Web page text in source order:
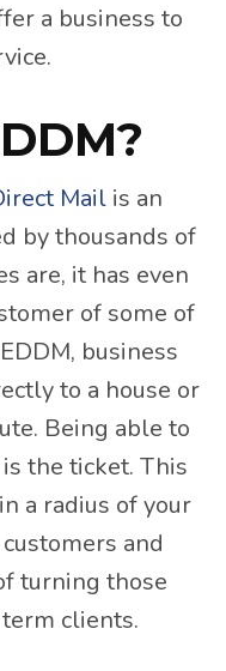
a business to
Mailis an
by thousands of
are, it has even
of some of
business
to a house or
Being able to
the ticket. This
a radius of your
and
turning those
clients.